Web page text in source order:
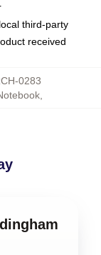
third-party
received
0283
,